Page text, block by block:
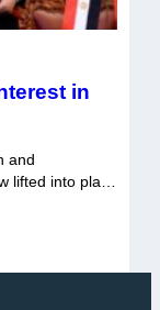
in
and
lifted into place
developing